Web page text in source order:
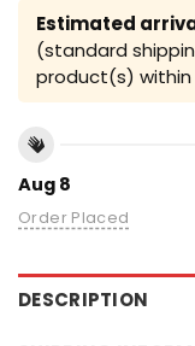
Estimated
(standard
product(s) within
Aug 8
Order Placed
DESCRIPTION